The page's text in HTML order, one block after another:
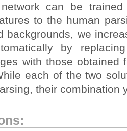
network can be
to the human
backgrounds, we
by
with those obtained
each of the two
their combination